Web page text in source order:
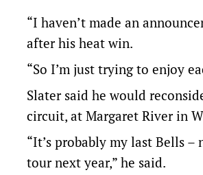
“I haven’t made an
after his heat win.
“So I’m just trying to enjoy
Slater said he would
circuit, at Margaret River in
“It’s probably my last Bells
tour next year,” he said.